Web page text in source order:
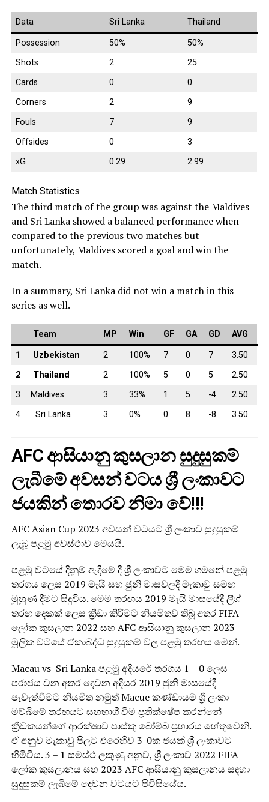
Data Sri Lanka Thailand
Possession 50%
50%
Shots
2
25
Cards
0
0
Corners
2
9
Fouls
7
9
Offsides
0
3
xG
0.29 2.99
Match Statistics
The third match of the group was against the Maldives
and Sri Lanka showed a balanced performance when
compared to the previous two matches but
unfortunately, Maldives scored a goal and win the
match.
In a summary, Sri Lanka did not win a match in this
series as well.
Team MP Win GF GA GD AVG
1 Uzbekistan 2 100% 7 0 7
3.50
2
Thailand 2 100% 5 0 5
2.50
3
Maldives 3 33% 1 5 -4
2.50
4
Sri Lanka 3 0% 0 8 -8 3.50
AFC ආසියානු කුසලාන සුදුසුකම්
ලැබීමේ අවසන් වටය ශ්‍රී ලංකාවට
ජයකින් තොරව නිමා වේ!!!
AFC Asian Cup 2023 අවසන් වටයට ශ්‍රී ලංකාව සුදුසුකම්
ලැබූ පළමු අවස්ථාව මෙයයි.
පළමු වටයේ දිනුම් ඇදීමේ දී ශ්‍රී ලංකාවට මෙම ගමනේ පළමු
තරගය ලෙස 2019 මැයි සහ ජුනි මාසවලදී මැකාවු සමඟ
මුහුණ දීමට සිදුවිය. මෙම තරඟය 2019 මැයි මාසයේදී ලීග්
තරඟ දෙකක් ලෙස ක්‍රීඩා කිරීමට නියමිතව තිබූ අතර FIFA
ලෝක කුසලාන 2022 සහ AFC ආසියානු කුසලාන 2023
මූලික වටයේ ඒකාබද්ධ සුදුසුකම් වල පළමු තරඟය මෙන්.
Macau vs Sri Lanka පළමු අදියරේ තරගය 1 – 0 ලෙස
පරාජය වන අතර දෙවන අදියර 2019 ජුනි මාසයේදී
පැවැත්වීමට නියමිත නමුත් Macue කණ්ඩායම ශ්‍රී ලංකා
මව්බිමේ තරඟයට සහභාගී වීම ප්‍රතික්ෂේප කරන්නේ
ක්‍රීඩකයන්ගේ ආරක්ෂාව පාස්කු බෝම්බ ප්‍රහාරය හේතුවෙනි.
ඒ අනුව මැකාවු පිලට එරෙහිව 3-0ක ජයක් ශ්‍රී ලංකාවට
හිමිවිය. 3 – 1 සමස්ථ ලකුණු අනුව, ශ්‍රී ලංකාව 2022 FIFA
ලෝක කුසලානය සහ 2023 AFC ආසියානු කුසලානය සඳහා
සුදුසුකම් ලැබීමේ දෙවන වටයට පිවිසියේය.